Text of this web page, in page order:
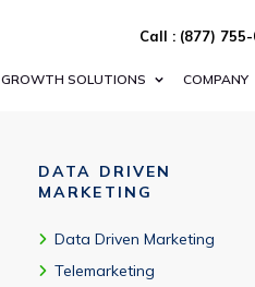
Call : (877)
GROWTH SOLUTIONS COMPANY
DATA DRIVEN
MARKETING
Data Driven Marketing
Telemarketing